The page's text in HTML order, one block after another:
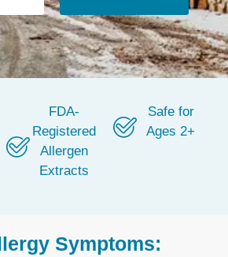
FDA-
Registered
Allergen
Extracts
Safe for
Ages 2+
Symptoms: